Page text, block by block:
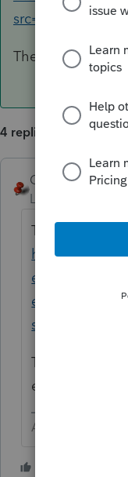
The FORCE
4 replies
George4Tacks
Level 15
Try the new
https://
elp-articles/
errors-with-
The FORCE
everything
Answers are